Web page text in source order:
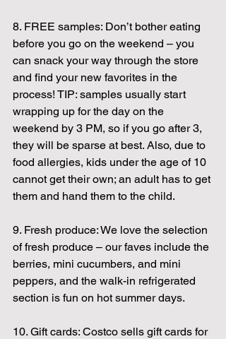
8. FREE samples: Don’t bother eating
before you go on the weekend – you
can snack your way through the store
and find your new favorites in the
process! TIP: samples usually start
wrapping up for the day on the
weekend by 3 PM, so if you go after 3,
they will be sparse at best. Also, due to
food allergies, kids under the age of 10
cannot get their own; an adult has to get
them and hand them to the child.
9. Fresh produce: We love the selection
of fresh produce – our faves include the
berries, mini cucumbers, and mini
peppers, and the walk-in refrigerated
section is fun on hot summer days.
10. Gift cards: Costco sells gift cards for